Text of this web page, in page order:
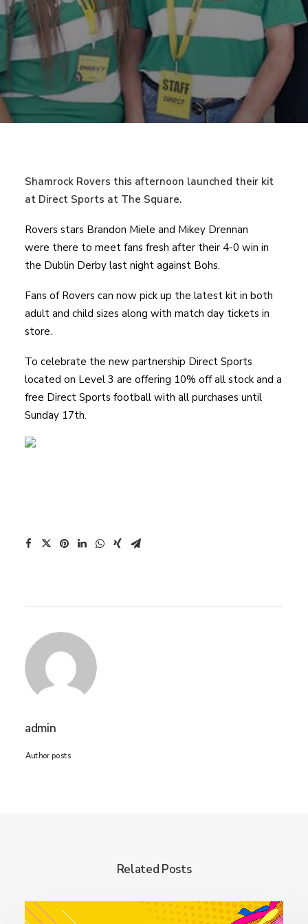
Shamrock Rovers this afternoon launched their kit
at Direct Sports at The Square.
Rovers stars Brandon Miele and Mikey Drennan
were there to meet fans fresh after their 4-0 win in
the Dublin Derby last night against Bohs.
Fans of Rovers can now pick up the latest kit in both
adult and child sizes along with match day tickets in
store.
To celebrate the new partnership Direct Sports
located on Level 3 are offering 10% off all stock and a
free Direct Sports football with all purchases until
Sunday 17th.
admin
Author posts
Related Posts